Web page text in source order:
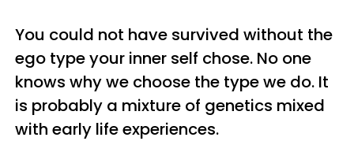
You could not have survived without the
ego type your inner self chose. No one
knows why we choose the type we do. It
is probably a mixture of genetics mixed
with early life experiences.